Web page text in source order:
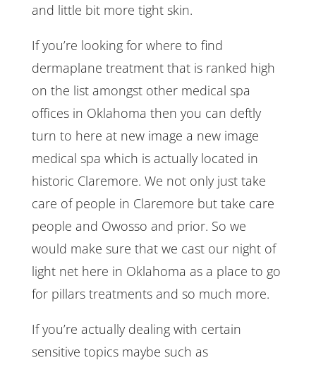
and little bit more tight skin.
If you’re looking for where to find
dermaplane treatment that is ranked high
on the list amongst other medical spa
offices in Oklahoma then you can deftly
turn to here at new image a new image
medical spa which is actually located in
historic Claremore. We not only just take
care of people in Claremore but take care
people and Owosso and prior. So we
would make sure that we cast our night of
light net here in Oklahoma as a place to go
for pillars treatments and so much more.
If you’re actually dealing with certain
sensitive topics maybe such as